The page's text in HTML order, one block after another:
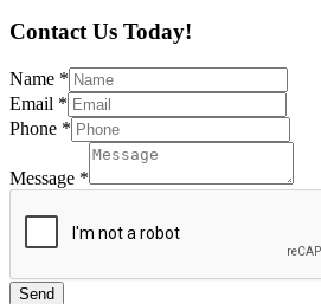
Contact Us Today!
Name *
Email *
Phone *
Message *
Send